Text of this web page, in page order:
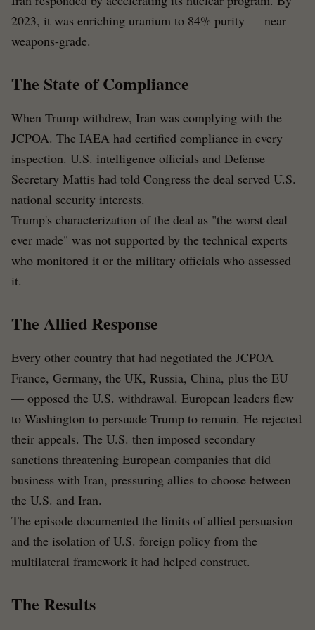
2023, it was enriching uranium to 84% purity — near
weapons-grade.
The State of Compliance
When Trump withdrew, Iran was complying with the
JCPOA. The IAEA had certified compliance in every
inspection. U.S. intelligence officials and Defense
Secretary Mattis had told Congress the deal served U.S.
national security interests.
Trump's characterization of the deal as "the worst deal
ever made" was not supported by the technical experts
who monitored it or the military officials who assessed
it.
The Allied Response
Every other country that had negotiated the JCPOA —
France, Germany, the UK, Russia, China, plus the EU
— opposed the U.S. withdrawal. European leaders flew
to Washington to persuade Trump to remain. He rejected
their appeals. The U.S. then imposed secondary
sanctions threatening European companies that did
business with Iran, pressuring allies to choose between
the U.S. and Iran.
The episode documented the limits of allied persuasion
and the isolation of U.S. foreign policy from the
multilateral framework it had helped construct.
The Results